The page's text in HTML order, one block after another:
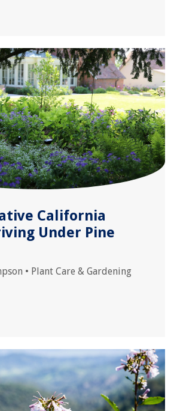
California
Under Pine
• Plant Care & Gardening